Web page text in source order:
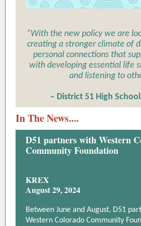
“With the new policy we are
creating a stronger climate of
personal connections that
with developing essential life
and listening to
– District 51 High
In The News....
D51 partners with Western
Community Foundation
KREX
August 29, 2024
Between June and August, D51
Western Colorado Community